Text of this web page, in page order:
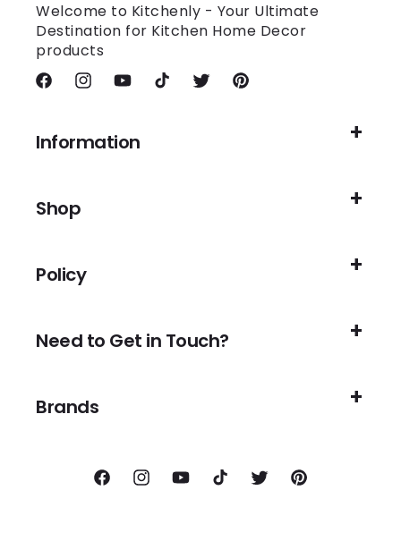
Welcome to Kitchenly - Your Ultimate
Destination for Kitchen Home Decor
products
FacebookInstagramYouTubeTikTok TwitterPinterest
Information
Shop
Policy
Need to Get in Touch?
Brands
FacebookInstagramYouTubeTikTok TwitterPinterest